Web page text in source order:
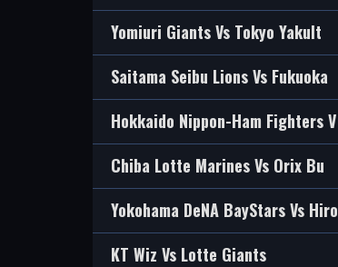
Yomiuri Giants Vs Tokyo Yakult
Saitama Seibu Lions Vs Fukuoka
Hokkaido Nippon-Ham Fighters V
Chiba Lotte Marines Vs Orix Bu
Yokohama DeNA BayStars Vs Hiro
KT Wiz Vs Lotte Giants